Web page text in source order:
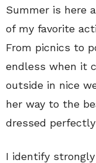
Summer is here
of my favorite
From picnics to
endless when it
outside in nice
her way to the
dressed
I identify